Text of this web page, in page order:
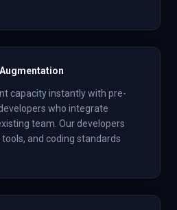
capacity instantly with pre-
who integrate
team. Our developers
and coding standards